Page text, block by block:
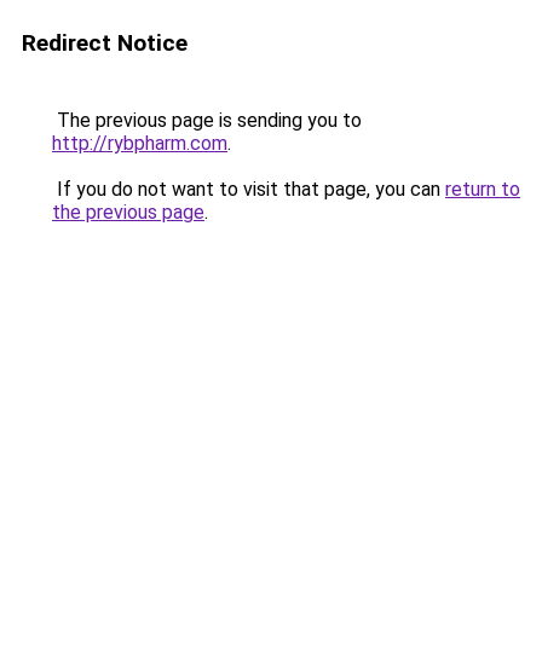
Redirect Notice
The previous page is sending you to
http://rybpharm.com.
If you do not want to visit that page, you can return to
the previous page.